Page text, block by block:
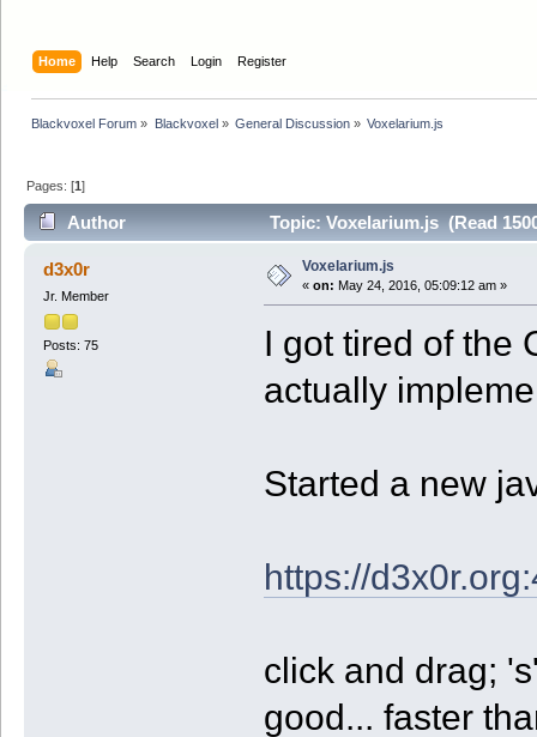
Home Help Search Login Register
Blackvoxel Forum » Blackvoxel» General Discussion» Voxelarium.js
Pages: [1]
Author Topic: Voxelarium.js (Read
d3x0r
Jr. Member
Posts: 75
Voxelarium.js
« on: May 24, 2016, 05:09:12 am »
I got tired of the
actually
Started a new
https://
click and drag;
good... faster